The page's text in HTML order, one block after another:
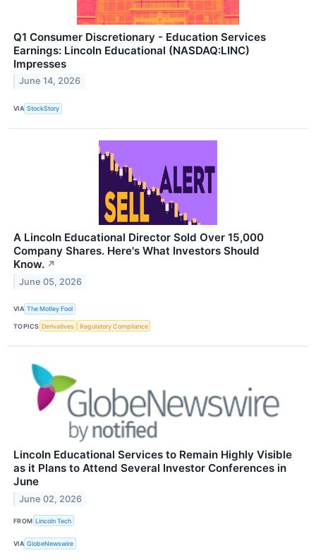
Q1 Consumer Discretionary - Education Services
Earnings: Lincoln Educational (NASDAQ:LINC)
Impresses
June 14, 2026
VIA StockStory
A Lincoln Educational Director Sold Over 15,000
Company Shares. Here's What Investors Should
Know. ↗
June 05, 2026
VIA The Motley Fool
TOPICS Derivatives Regulatory Compliance
Lincoln Educational Services to Remain Highly Visible
as it Plans to Attend Several Investor Conferences in
June
June 02, 2026
FROM Lincoln Tech
VIA GlobeNewswire